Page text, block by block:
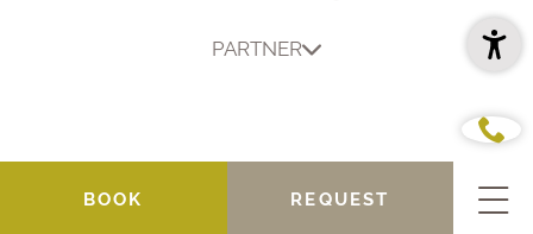
BOOK REQUEST
PARTNER